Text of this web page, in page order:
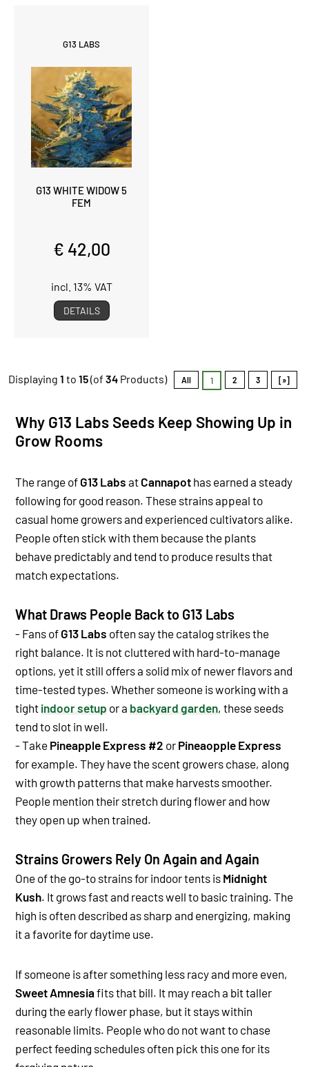
G13 LABS
G13 WHITE WIDOW 5
FEM
€ 42,00
incl. 13% VAT
DETAILS
Displaying 1 to 15(of 34 Products) All 1 2 3 [»]
Why G13 Labs Seeds Keep Showing Up in
Grow Rooms
The range of G13 Labs at Cannapot has earned a steady
following for good reason. These strains appeal to
casual home growers and experienced cultivators alike.
People often stick with them because the plants
behave predictably and tend to produce results that
match expectations.
What Draws People Back to G13 Labs
- Fans of G13 Labs often say the catalog strikes the
right balance. It is not cluttered with hard-to-manage
options, yet it still offers a solid mix of newer flavors and
time-tested types. Whether someone is working with a
tight indoor setup or a backyard garden, these seeds
tend to slot in well.
- Take Pineapple Express #2 or Pineaopple Express
for example. They have the scent growers chase, along
with growth patterns that make harvests smoother.
People mention their stretch during flower and how
they open up when trained.
Strains Growers Rely On Again and Again
One of the go-to strains for indoor tents is Midnight
Kush. It grows fast and reacts well to basic training. The
high is often described as sharp and energizing, making
it a favorite for daytime use.
If someone is after something less racy and more even,
Sweet Amnesiafits that bill. It may reach a bit taller
during the early flower phase, but it stays within
reasonable limits. People who do not want to chase
perfect feeding schedules often pick this one for its